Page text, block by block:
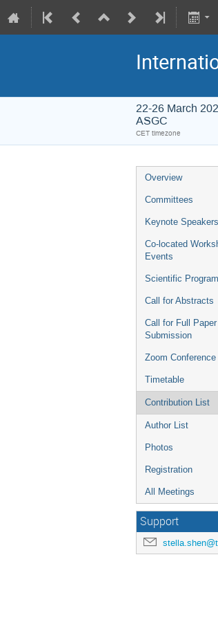
22-26 March
ASGC
CET timezone
Overview
Committees
Keynote Speakers
Co-located
Events
Scientific
Call for Abstracts
Call for Full Paper
Submission
Zoom Conference
Timetable
Contribution List
Author List
Photos
Registration
All Meetings
Support